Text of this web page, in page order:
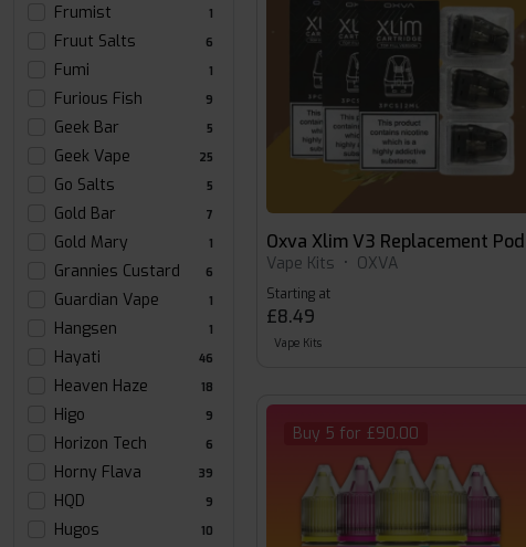
Frumist 1
Fruut Salts 6
Fumi 1
Furious Fish 9
Geek Bar 5
Geek Vape 25
Go Salts 5
Gold Bar 7
Gold Mary 1
Grannies Custard 6
Guardian Vape 1
Hangsen 1
Hayati 46
Heaven Haze 18
Higo 9
Horizon Tech 6
Horny Flava 39
HQD 9
Hugos 10
Oxva Xlim V3 Replacement Pod
Vape Kits • OXVA
Starting at
£8.49
Vape Kits
Buy 5 for £90.00